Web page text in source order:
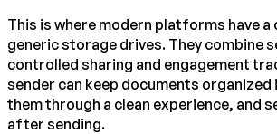
This is where modern platforms have a
generic storage drives. They combine
controlled sharing and engagement
sender can keep documents organized
them through a clean experience, and
after sending.